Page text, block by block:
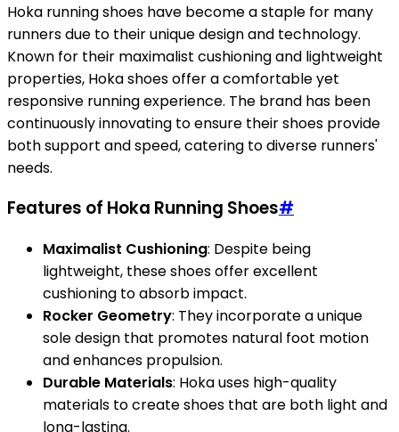
Hoka running shoes have become a staple for many
runners due to their unique design and technology.
Known for their maximalist cushioning and lightweight
properties, Hoka shoes offer a comfortable yet
responsive running experience. The brand has been
continuously innovating to ensure their shoes provide
both support and speed, catering to diverse runners'
needs.
Features of Hoka Running Shoes#
Maximalist Cushioning: Despite being
lightweight, these shoes offer excellent
cushioning to absorb impact.
Rocker Geometry: They incorporate a unique
sole design that promotes natural foot motion
and enhances propulsion.
Durable Materials: Hoka uses high-quality
materials to create shoes that are both light and
long-lasting.